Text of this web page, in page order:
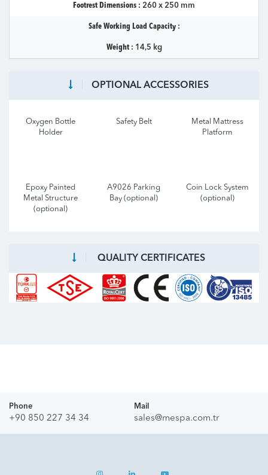
Footrest Dimensions : 260 x 250 mm
Safe Working Load Capacity :
Weight : 14,5 kg
OPTIONAL ACCESSORIES
Oxygen Bottle
Holder
Safety Belt
Metal Mattress
Platform
Epoxy Painted
Metal Structure
(optional)
A9026 Parking
Bay (optional)
Coin Lock System
(optional)
QUALITY CERTIFICATES
Phone
+90 850 227 34 34
Mail
sales@mespa.com.tr